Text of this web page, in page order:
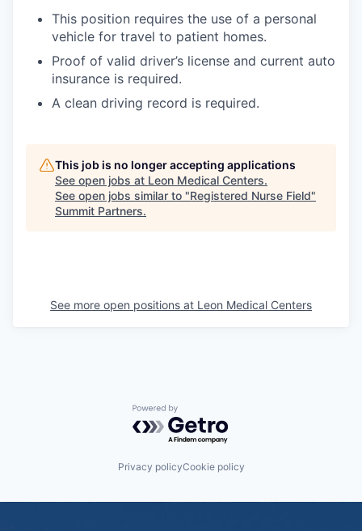
This position requires the use of a personal
vehicle for travel to patient homes.
Proof of valid driver’s license and current auto
insurance is required.
A clean driving record is required.
This job is no longer accepting applications
See open jobs at Leon Medical Centers.
See open jobs similar to "Registered Nurse Field"
Summit Partners.
See more open positions at Leon Medical Centers
Powered by Getro.com
Privacy policyCookie policy